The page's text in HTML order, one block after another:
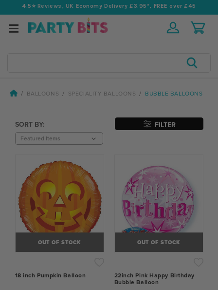
4.5⭐️ Reviews, UK Economy Delivery £3.95*, FREE over £45
BALLOONS SPECIALITY BALLOONS BUBBLE BALLOONS
SORT BY: FILTER
OUT OF STOCK
18 inch Pumpkin Balloon
OUT OF STOCK
22inch Pink Happy Birthday
Bubble Balloon